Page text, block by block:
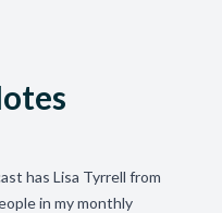
has Lisa Tyrrell from
in my monthly